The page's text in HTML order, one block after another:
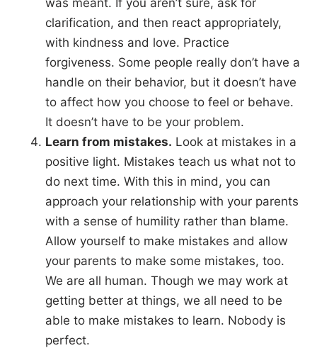
clarification, and then react appropriately,
with kindness and love. Practice
forgiveness. Some people really don’t have a
handle on their behavior, but it doesn’t have
to affect how you choose to feel or behave.
It doesn’t have to be your problem.
Learn from mistakes. Look at mistakes in a
positive light. Mistakes teach us what not to
do next time. With this in mind, you can
approach your relationship with your parents
with a sense of humility rather than blame.
Allow yourself to make mistakes and allow
your parents to make some mistakes, too.
We are all human. Though we may work at
getting better at things, we all need to be
able to make mistakes to learn. Nobody is
perfect.